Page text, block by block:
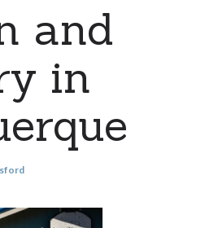
and
in